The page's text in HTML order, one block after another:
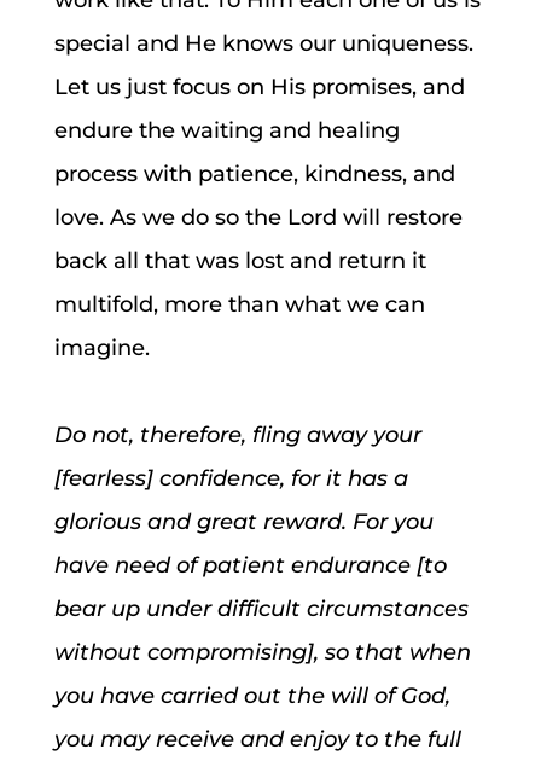
special and He knows our uniqueness.
Let us just focus on His promises, and
endure the waiting and healing
process with patience, kindness, and
love. As we do so the Lord will restore
back all that was lost and return it
multifold, more than what we can
imagine.
Do not, therefore, fling away your
[fearless] confidence, for it has a
glorious and great reward. For you
have need of patient endurance [to
bear up under difficult circumstances
without compromising], so that when
you have carried out the will of God,
you may receive and enjoy to the full